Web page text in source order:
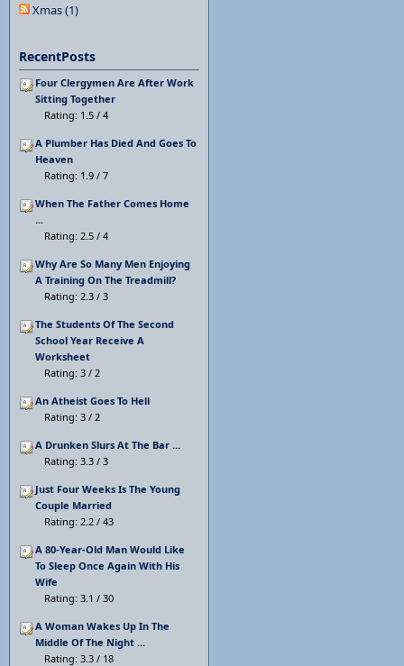
Xmas (1)
RecentPosts
Four Clergymen Are After Work
Sitting Together
Rating: 1.5 / 4
A Plumber Has Died And Goes To
Heaven
Rating: 1.9 / 7
When The Father Comes Home
...
Rating: 2.5 / 4
Why Are So Many Men Enjoying
A Training On The Treadmill?
Rating: 2.3 / 3
The Students Of The Second
School Year Receive A
Worksheet
Rating: 3 / 2
An Atheist Goes To Hell
Rating: 3 / 2
A Drunken Slurs At The Bar ...
Rating: 3.3 / 3
Just Four Weeks Is The Young
Couple Married
Rating: 2.2 / 43
A 80-Year-Old Man Would Like
To Sleep Once Again With His
Wife
Rating: 3.1 / 30
A Woman Wakes Up In The
Middle Of The Night ...
Rating: 3.3 / 18